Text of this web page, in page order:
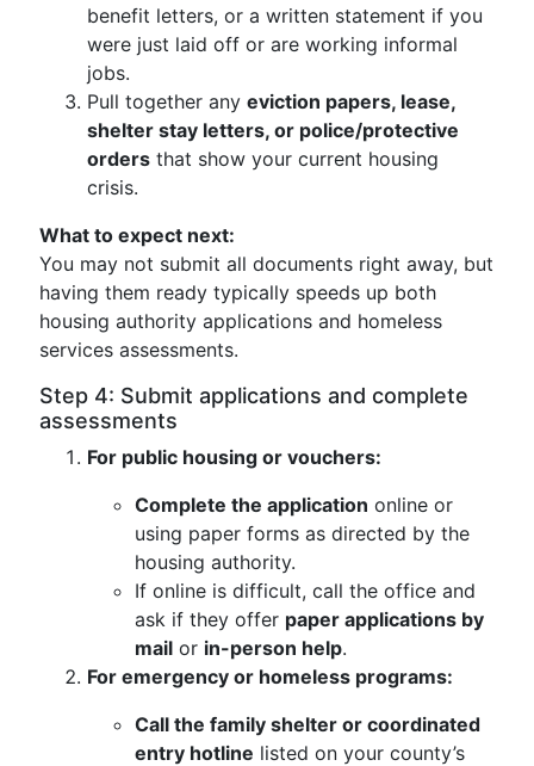
benefit letters, or a written statement if you
were just laid off or are working informal
jobs.
Pull together any eviction papers, lease,
shelter stay letters, or police/protective
orders that show your current housing
crisis.
What to expect next:
You may not submit all documents right away, but
having them ready typically speeds up both
housing authority applications and homeless
services assessments.
Step 4: Submit applications and complete
assessments
For public housing or vouchers:
Complete the application online or
using paper forms as directed by the
housing authority.
If online is difficult, call the office and
ask if they offer paper applications by
mail or in-person help.
For emergency or homeless programs:
Call the family shelter or coordinated
entry hotline listed on your county’s